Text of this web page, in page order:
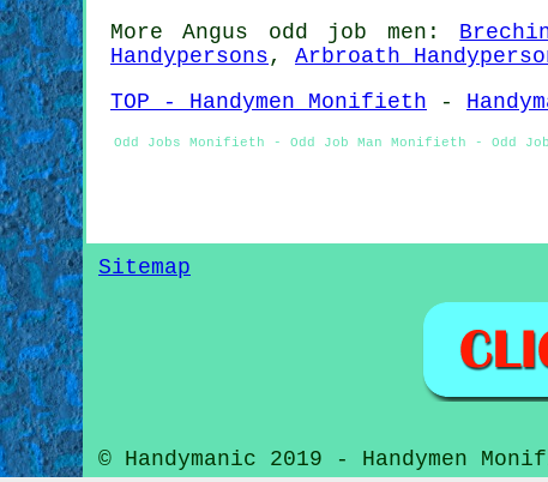
MoreAngus odd job men :
Handypersons, Arbroath
TOP - Handymen Monifieth -
Odd Jobs Monifieth - Odd Job Man Monifieth - Odd
Sitemap
© Handymanic 2019 - Handymen